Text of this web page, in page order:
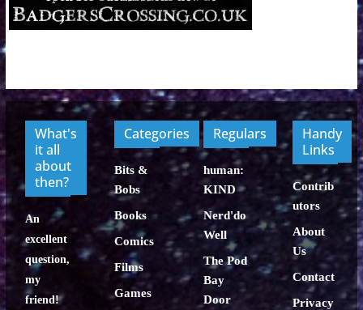
What's
it all
about
then?
An
excellent
question,
my
friend!
Categories
Bits &
Bobs
Books
Comics
Films
Games
Regulars
human:
KIND
Nerd'do
Well
The Pod
Bay
Door
Handy
Links
Contrib
utors
About
Us
Contact
Privacy